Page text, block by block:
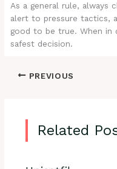
As a general rule, always
alert to pressure tactics,
good to be true. When in
safest decision.
PREVIOUS
Related